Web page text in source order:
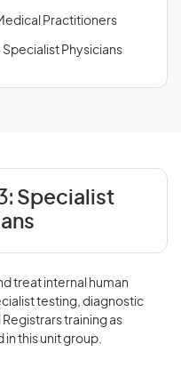
Practitioners
Physicians
Specialist
treat internal human
testing, diagnostic
training as
in this unit group.